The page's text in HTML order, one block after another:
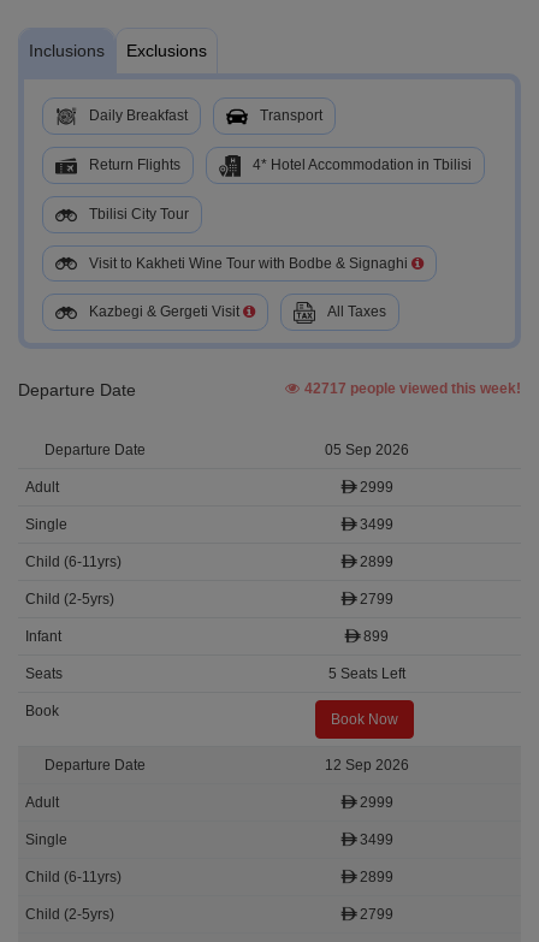
Inclusions Exclusions
Daily Breakfast Transport
Return Flights 4* Hotel Accommodation in Tbilisi
Tbilisi City Tour
Visit to Kakheti Wine Tour with Bodbe & Signaghi
Kazbegi & Gergeti Visit All Taxes
Departure Date 42717 people viewed this week!
05 Sep 2026
2999
3499
2899
2799
899
5 Seats Left
Book Now
12 Sep 2026
2999
3499
2899
2799